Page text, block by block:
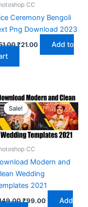
CC
Ceremony Bengoli
Png Download 2023
Original
₹51.00.
₹21.00CurrentAdd to
Sale!
Sale!
CC
Modern and
Wedding
2021
Original
₹99.00Current
Add